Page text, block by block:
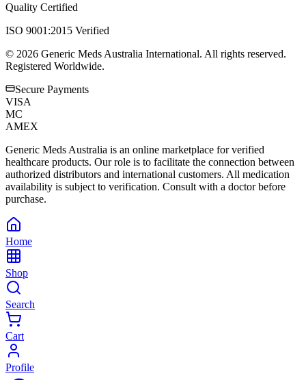
Quality Certified
ISO 9001:2015 Verified
© 2026 Generic Meds Australia International. All rights reserved.
Registered Worldwide.
Secure Payments
VISA
MC
AMEX
Generic Meds Australia is an online marketplace for verified
healthcare products. Our role is to facilitate the connection between
authorized distributors and international customers. All medication
availability is subject to verification. Consult with a doctor before
purchase.
Home
Shop
Search
Cart
Profile